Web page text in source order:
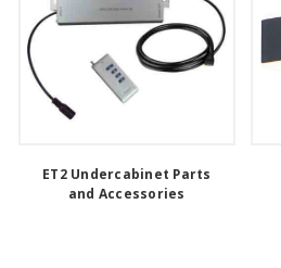
ET2 Undercabinet Parts
and Accessories